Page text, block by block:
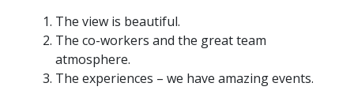
The view is beautiful.
The co-workers and the great team
atmosphere.
The experiences – we have amazing events.